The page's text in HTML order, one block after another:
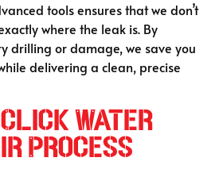
tools ensures that we don’t
where the leak is. By
drilling or damage, we save you
delivering a clean, precise
Click Water
Process